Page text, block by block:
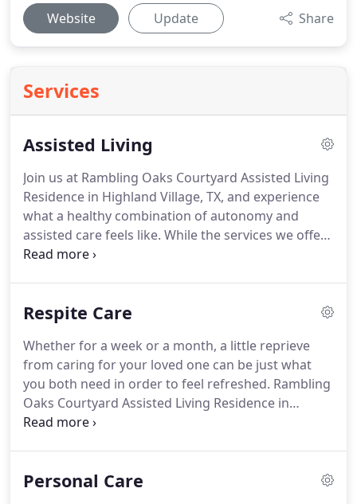
Website Update Share
Services
Assisted Living
Join us at Rambling Oaks Courtyard Assisted Living
Residence in Highland Village, TX, and experience
what a healthy combination of autonomy and
assisted care feels like. While the services we offer
residents of our assisted living community are
To that end, we offer four levels of individualized
how important it is to have the freedom to get
outside, and to not feel confined to one area.
Respite Care
Whether for a week or a month, a little reprieve
from caring for your loved one can be just what
you both need in order to feel refreshed. Rambling
Oaks Courtyard Assisted Living Residence in
Highland Village, TX, offers short-term assisted
physical stress of caring from someone on a daily
Personal Care